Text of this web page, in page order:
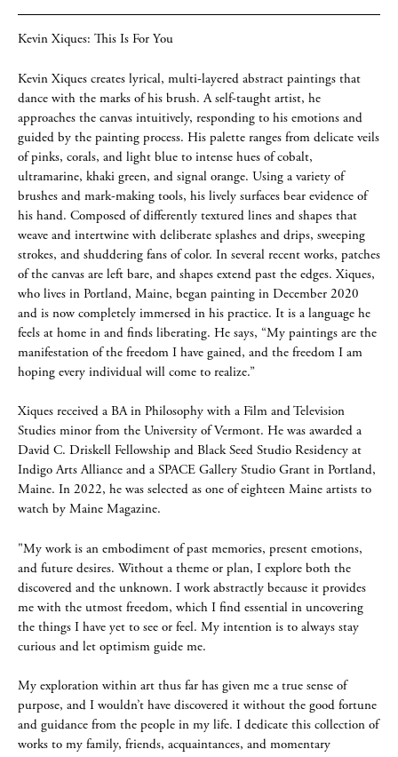
Kevin Xiques: This Is For You
Kevin Xiques creates lyrical, multi-layered abstract paintings that
dance with the marks of his brush. A self-taught artist, he
approaches the canvas intuitively, responding to his emotions and
guided by the painting process. His palette ranges from delicate veils
of pinks, corals, and light blue to intense hues of cobalt,
ultramarine, khaki green, and signal orange. Using a variety of
brushes and mark-making tools, his lively surfaces bear evidence of
his hand. Composed of differently textured lines and shapes that
weave and intertwine with deliberate splashes and drips, sweeping
strokes, and shuddering fans of color. In several recent works, patches
of the canvas are left bare, and shapes extend past the edges. Xiques,
who lives in Portland, Maine, began painting in December 2020
and is now completely immersed in his practice. It is a language he
feels at home in and finds liberating. He says, “My paintings are the
manifestation of the freedom I have gained, and the freedom I am
hoping every individual will come to realize.”
Xiques received a BA in Philosophy with a Film and Television
Studies minor from the University of Vermont. He was awarded a
David C. Driskell Fellowship and Black Seed Studio Residency at
Indigo Arts Alliance and a SPACE Gallery Studio Grant in Portland,
Maine. In 2022, he was selected as one of eighteen Maine artists to
watch by Maine Magazine.
"My work is an embodiment of past memories, present emotions,
and future desires. Without a theme or plan, I explore both the
discovered and the unknown. I work abstractly because it provides
me with the utmost freedom, which I ﬁnd essential in uncovering
the things I have yet to see or feel. My intention is to always stay
curious and let optimism guide me.
My exploration within art thus far has given me a true sense of
purpose, and I wouldn’t have discovered it without the good fortune
and guidance from the people in my life. I dedicate this collection of
works to my family, friends, acquaintances, and momentary